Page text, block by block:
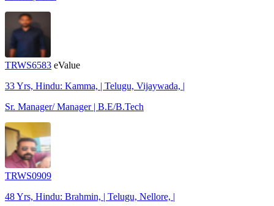
TRWS6583 eValue
33 Yrs, Hindu: Kamma, | Telugu, Vijaywada, |
Sr. Manager/ Manager | B.E/B.Tech
TRWS0909
48 Yrs, Hindu: Brahmin, | Telugu, Nellore, |